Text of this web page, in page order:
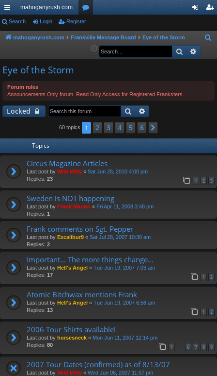
ui
ck
ks
mahoganyrush.com
or
u ist
Search Login Register
mahoganyrush.com Frankville Message Board Eye of the Storm
a
Search
Eye of the Storm
Forum rules
Announcements Only forum. Read Only Access for Registered Franksters.
Locked Search
60 topics 1 2 3 4 5 6
Topics
Circus Magazine Articles
Last post by Wild Willy « Sat Jun 26, 2010 4:00 pm
Replies: 23 1 2 3
Sweden is NOT happening
Last post by Frank Marino « Fri Apr 11, 2008 3:48 pm
Replies: 1
Frank comments on Sgt. Pepper
Last post by Excalibur9 « Sat Jul 28, 2007 10:30 am
Replies: 2
Important... The more things change...
Last post by Hell's Angel « Tue Jun 19, 2007 7:03 am
Replies: 17 1 2
Atomic Bitchwax mentions Frank
Last post by Hell's Angel « Tue Jun 19, 2007 6:58 am
Replies: 13 1 2
2006 Tour Shirts available!
Last post by horsesneck « Mon Jun 11, 2007 12:14 pm
Replies: 80 1 6 7 8 9
2007 Tour Dates (confirmed) as of 8/13/07
Last post by Wild Willy « Wed Jun 06, 2007 11:07 pm